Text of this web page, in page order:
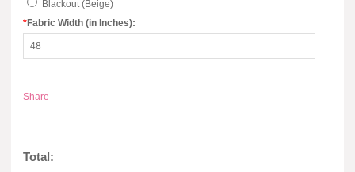
Blackout (Beige)
*Fabric Width (in Inches):
Share
Total: